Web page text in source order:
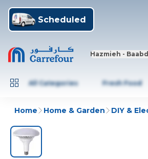
Scheduled
Hazmieh -
All Categories Fresh Food
Home Home & Garden DIY &